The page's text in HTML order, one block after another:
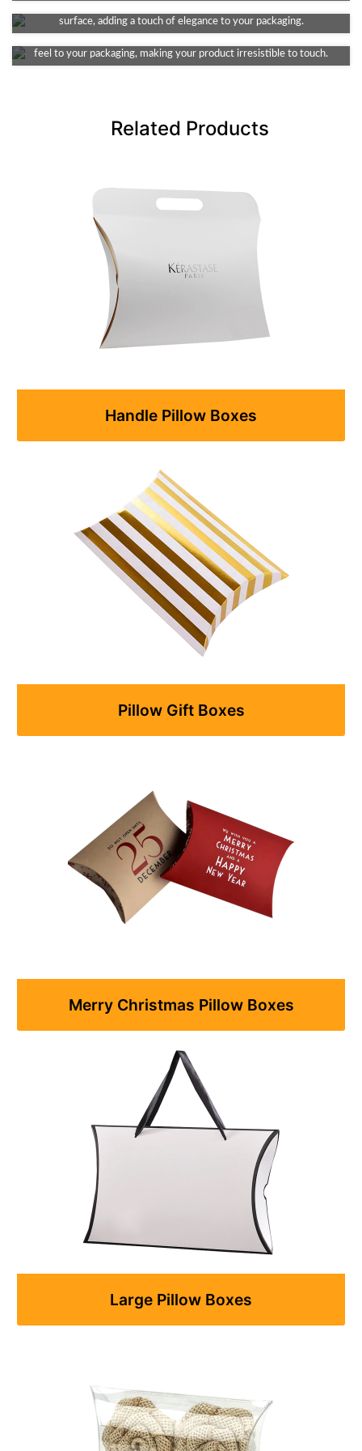
surface, adding a touch of elegance to your packaging.
Soft Touch Lamination
feel to your packaging, making your product irresistible to touch.
Related Products
Handle Pillow Boxes
Pillow Gift Boxes
Merry Christmas Pillow Boxes
Large Pillow Boxes